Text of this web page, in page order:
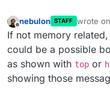
Offline
nebulon STAFF wrote on
last
If not memory
could be a possible
as shown with top or
showing those